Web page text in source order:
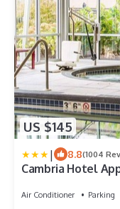
US $145
| 8.8(1004
Cambria Hotel
Air Conditioner Parking